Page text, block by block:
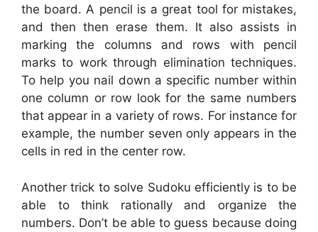
the board. A pencil is a great tool for mistakes,
and then then erase them. It also assists in
marking the columns and rows with pencil
marks to work through elimination techniques.
To help you nail down a specific number within
one column or row look for the same numbers
that appear in a variety of rows. For instance for
example, the number seven only appears in the
cells in red in the center row.
Another trick to solve Sudoku efficiently is to be
able to think rationally and organize the
numbers. Don’t be able to guess because doing